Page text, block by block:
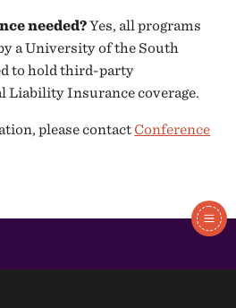
needed?Yes, all programs
a University of the South
to hold third-party
Liability Insurance coverage.
please contact Conference